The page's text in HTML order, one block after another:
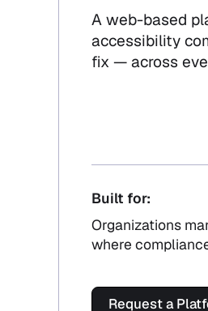
A web-based
accessibility
fix — across
Built for:
Organizations
where
Request a